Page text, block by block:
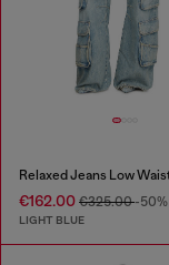
€162.00 €325.00-50%
LIGHT BLUE